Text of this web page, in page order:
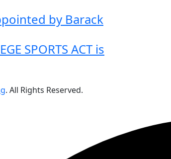
by Barack
SPORTS ACT is
. All Rights Reserved.